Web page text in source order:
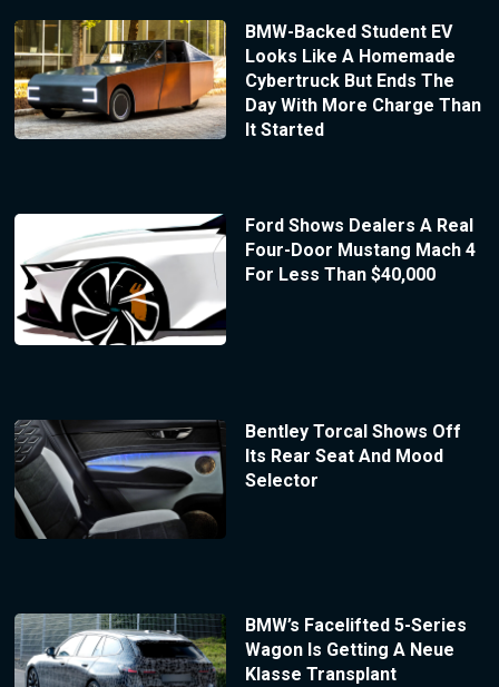
BMW-Backed Student EV
Looks Like A Homemade
Cybertruck But Ends The
Day With More Charge Than
It Started
Ford Shows Dealers A Real
Four-Door Mustang Mach 4
For Less Than $40,000
Bentley Torcal Shows Off
Its Rear Seat And Mood
Selector
BMW’s Facelifted 5-Series
Wagon Is Getting A Neue
Klasse Transplant